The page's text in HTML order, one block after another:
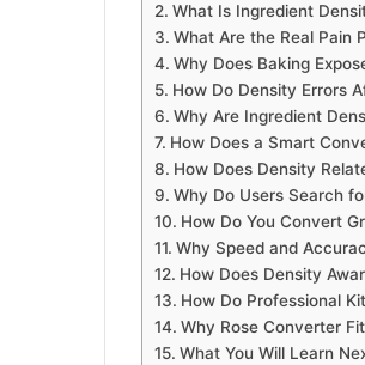
What Is Ingredient
What Are the Real Pain
Why Does Baking
How Do Density Errors
Why Are Ingredient
How Does a Smart
How Does Density
Why Do Users Search
How Do You Convert
Why Speed and
How Does Density
How Do Professional
Why Rose Converter
What You Will Learn